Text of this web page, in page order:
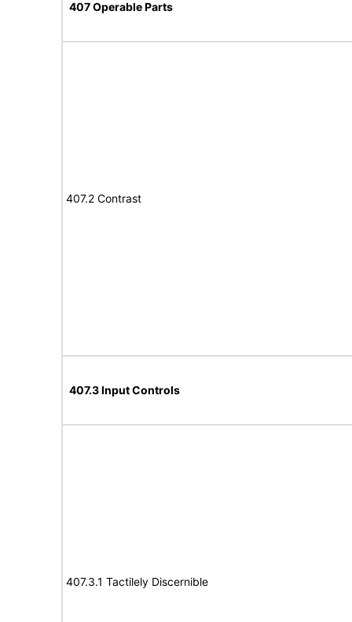
407 Operable Parts
407.2 Contrast
407.3 Input Controls
407.3.1 Tactilely Discernible